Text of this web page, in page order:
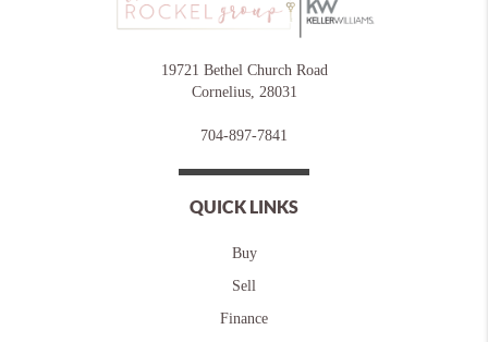
19721 Bethel Church Road
Cornelius, 28031
704-897-7841
QUICK LINKS
Buy
Sell
Finance